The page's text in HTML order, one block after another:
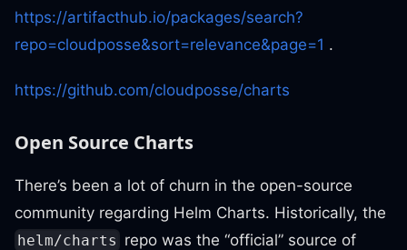
https://artifacthub.io/packages/search?
repo=cloudposse&sort=relevance&page=1 .
https://github.com/cloudposse/charts
Open Source Charts
There’s been a lot of churn in the open-source
community regarding Helm Charts. Historically, the
helm/charts repo was the “official” source of